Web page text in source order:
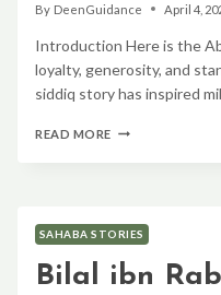
By DeenGuidance April 4,
Introduction Here is the
loyalty, generosity, and
siddiq story has inspired
READ MORE ABU
FIRST
CALIPH
AND
FRIEND
SAHABA STORIES
Bilal ibn